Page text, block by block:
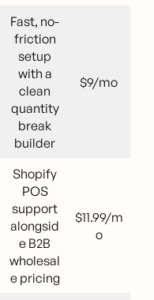
Fast, no-
friction
setup
with a
clean
quantity
break
builder
$9/mo
Shopify
POS
support
alongsid
e B2B
wholesal
e pricing
$11.99/m
o